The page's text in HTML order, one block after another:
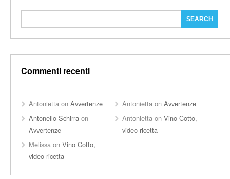
Commenti recenti
Antonietta on Avvertenze Antonietta onAvvertenze
Antonello Schirra on
Avvertenze
Antonietta onVino Cotto,
video ricetta
Melissa on Vino Cotto,
video ricetta